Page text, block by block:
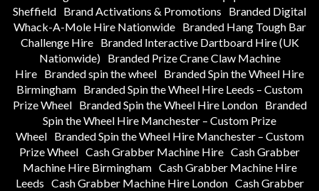
Sheffield Brand Activations & Promotions
Branded Digital
Whack-A-Mole Hire Nationwide
Branded Hang Tough Bar
Challenge Hire
Branded Interactive Dartboard Hire (UK
Nationwide)
Branded Prize Crane Claw Machine
Hire Branded spin the wheel Branded Spin the Wheel Hire
Birmingham Branded Spin the Wheel Hire Leeds – Custom
Prize Wheel
Branded Spin the Wheel Hire London
Branded
Spin the Wheel Hire Manchester – Custom Prize
Wheel
Branded Spin the Wheel Hire Manchester – Custom
Prize Wheel Cash Grabber Machine Hire Cash Grabber
Machine Hire Birmingham Cash Grabber Machine Hire
Leeds Cash Grabber Machine Hire London Cash Grabber